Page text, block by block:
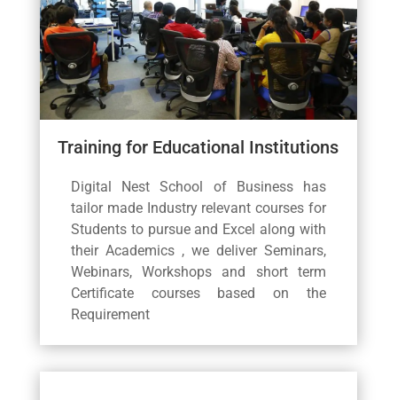
Training for Educational Institutions
Digital Nest School of Business has
tailor made Industry relevant courses for
Students to pursue and Excel along with
their Academics , we deliver Seminars,
Webinars, Workshops and short term
Certificate courses based on the
Requirement